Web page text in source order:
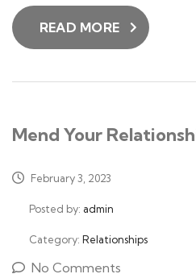
READ MORE
Mend Your
February 3, 2023
Posted by: admin
Category: Relationships
No Comments